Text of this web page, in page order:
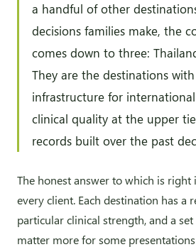
a handful of other
decisions families make, the
comes down to three:
They are the destinations
infrastructure for
clinical quality at the upper
records built over the past
The honest answer to which is right
every client. Each destination has a
particular clinical strength, and a
matter more for some